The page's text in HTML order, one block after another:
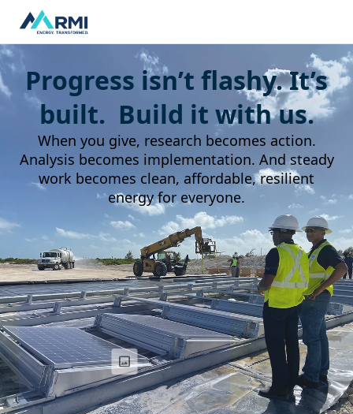
Progress isn’t flashy. It’s
built. Build it with us.
When you give, research becomes action.
Analysis becomes implementation. And steady
work becomes clean, affordable, resilient
energy for everyone.